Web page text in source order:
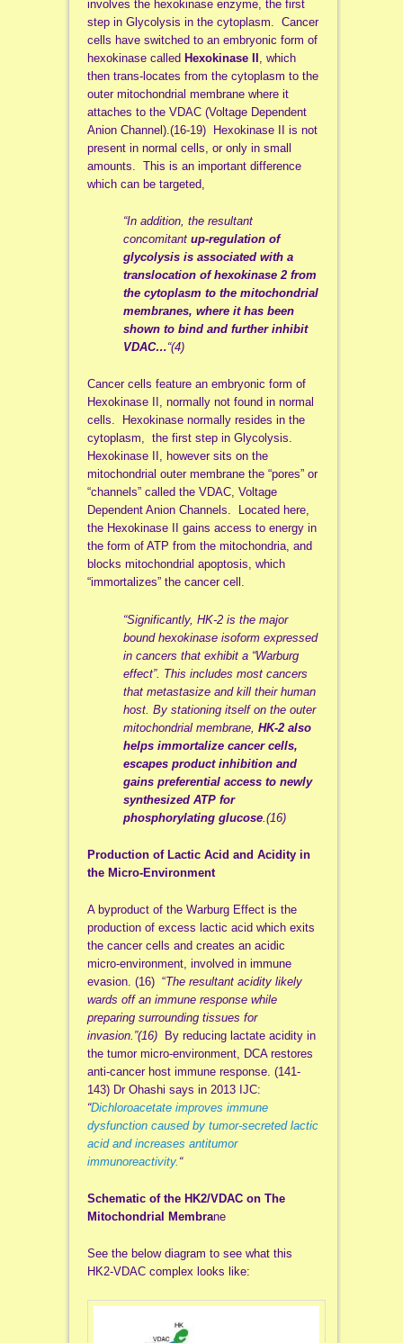
involves the hexokinase enzyme, the first
step in Glycolysis in the cytoplasm. Cancer
cells have switched to an embryonic form of
hexokinase called Hexokinase II , which
then trans-locates from the cytoplasm to the
outer mitochondrial membrane where it
attaches to the VDAC (Voltage Dependent
Anion Channel).(16-19) Hexokinase II is not
present in normal cells, or only in small
amounts. This is an important difference
which can be targeted,
“In addition, the resultant
concomitant up-regulation of
glycolysis is associated with a
translocation of hexokinase 2 from
the cytoplasm to the mitochondrial
membranes, where it has been
shown to bind and further inhibit
VDAC…“(4)
Cancer cells feature an embryonic form of
Hexokinase II, normally not found in normal
cells. Hexokinase normally resides in the
cytoplasm, the first step in Glycolysis.
Hexokinase II, however sits on the
mitochondrial outer membrane the “pores” or
“channels” called the VDAC, Voltage
Dependent Anion Channels. Located here,
the Hexokinase II gains access to energy in
the form of ATP from the mitochondria, and
blocks mitochondrial apoptosis, which
“immortalizes” the cancer cell.
“Significantly, HK-2 is the major
bound hexokinase isoform expressed
in cancers that exhibit a “Warburg
effect”. This includes most cancers
that metastasize and kill their human
host. By stationing itself on the outer
mitochondrial membrane, HK-2 also
helps immortalize cancer cells,
escapes product inhibition and
gains preferential access to newly
synthesized ATP for
phosphorylating glucose.(16)
Production of Lactic Acid and Acidity in
the Micro-Environment
A byproduct of the Warburg Effect is the
production of excess lactic acid which exits
the cancer cells and creates an acidic
micro-environment, involved in immune
evasion. (16) “The resultant acidity likely
wards off an immune response while
preparing surrounding tissues for
invasion.”(16)
By reducing lactate acidity in
the tumor micro-environment, DCA restores
anti-cancer host immune response. (141-
143) Dr Ohashi says in 2013 IJC:
“Dichloroacetate improves immune
dysfunction caused by tumor‐secreted lactic
acid and increases antitumor
immunoreactivity. “
Schematic of the HK2/VDAC on The
Mitochondrial Membrane
See the below diagram to see what this
HK2-VDAC complex looks like: